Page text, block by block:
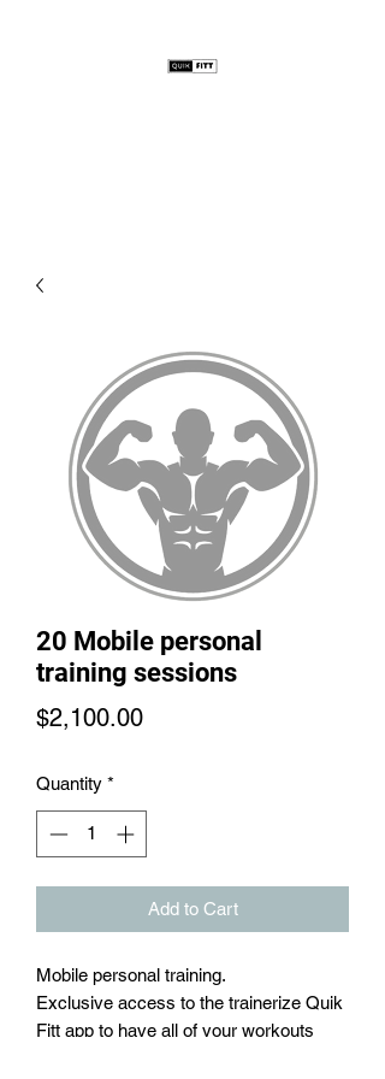
20 Mobile personal
training sessions
$2,100.00Price
Quantity *
Add to Cart
Mobile personal training.
Exclusive access to the trainerize Quik
Fitt app to have all of your workouts